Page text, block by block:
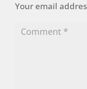
Your email